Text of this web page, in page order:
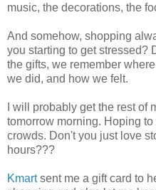
music, the decorations, the
And somehow, shopping
you starting to get stressed?
the gifts, we remember
we did, and how we felt.
I will probably get the rest of
tomorrow morning. Hoping
crowds. Don't you just love
hours???
Kmartsent me a gift card to